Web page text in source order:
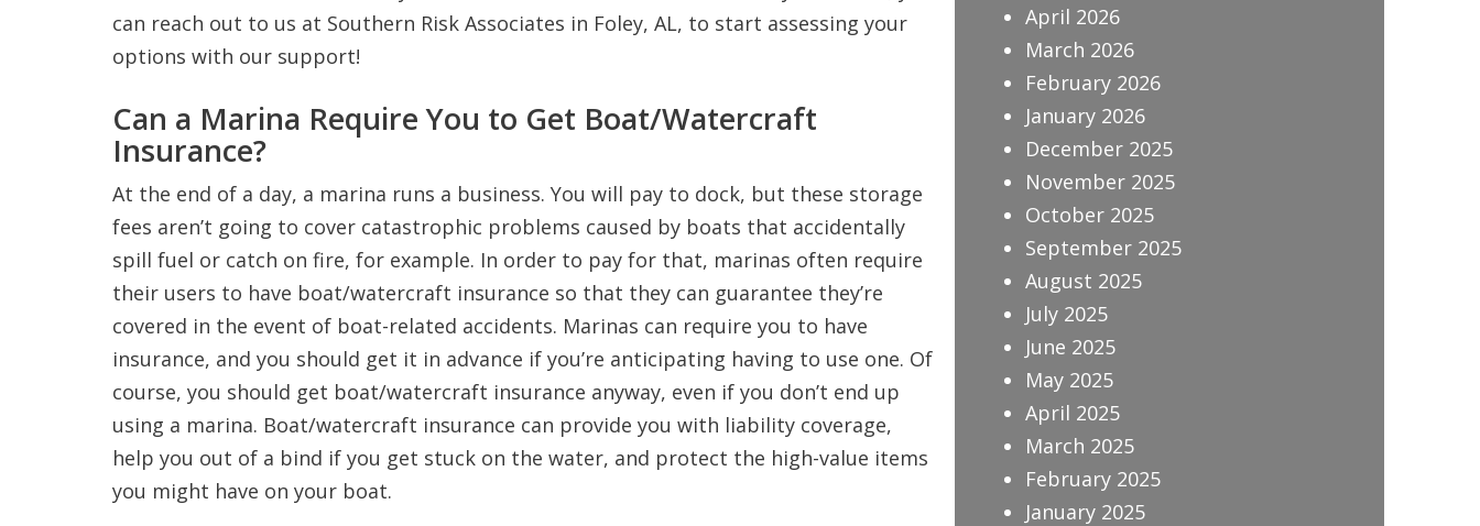
can reach out to us at Southern Risk Associates in Foley, AL, to start assessing your
options with our support!
Can a Marina Require You to Get Boat/Watercraft
Insurance?
At the end of a day, a marina runs a business. You will pay to dock, but these storage
fees aren’t going to cover catastrophic problems caused by boats that accidentally
spill fuel or catch on fire, for example. In order to pay for that, marinas often require
their users to have boat/watercraft insurance so that they can guarantee they’re
covered in the event of boat-related accidents. Marinas can require you to have
insurance, and you should get it in advance if you’re anticipating having to use one. Of
course, you should get boat/watercraft insurance anyway, even if you don’t end up
using a marina. Boat/watercraft insurance can provide you with liability coverage,
help you out of a bind if you get stuck on the water, and protect the high-value items
you might have on your boat.
April 2026
March 2026
February 2026
January 2026
December 2025
November 2025
October 2025
September 2025
August 2025
July 2025
June 2025
May 2025
April 2025
March 2025
February 2025
January 2025